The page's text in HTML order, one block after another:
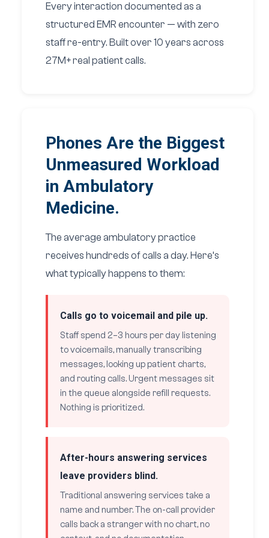
Every interaction documented as a
structured EMR encounter — with zero
staff re-entry. Built over 10 years across
27M+ real patient calls.
Phones Are the Biggest
Unmeasured Workload
in Ambulatory
Medicine.
The average ambulatory practice
receives hundreds of calls a day. Here’s
what typically happens to them:
Calls go to voicemail and pile up.
Staff spend 2–3 hours per day listening
to voicemails, manually transcribing
messages, looking up patient charts,
and routing calls. Urgent messages sit
in the queue alongside refill requests.
Nothing is prioritized.
After-hours answering services
leave providers blind.
Traditional answering services take a
name and number. The on-call provider
calls back a stranger with no chart, no